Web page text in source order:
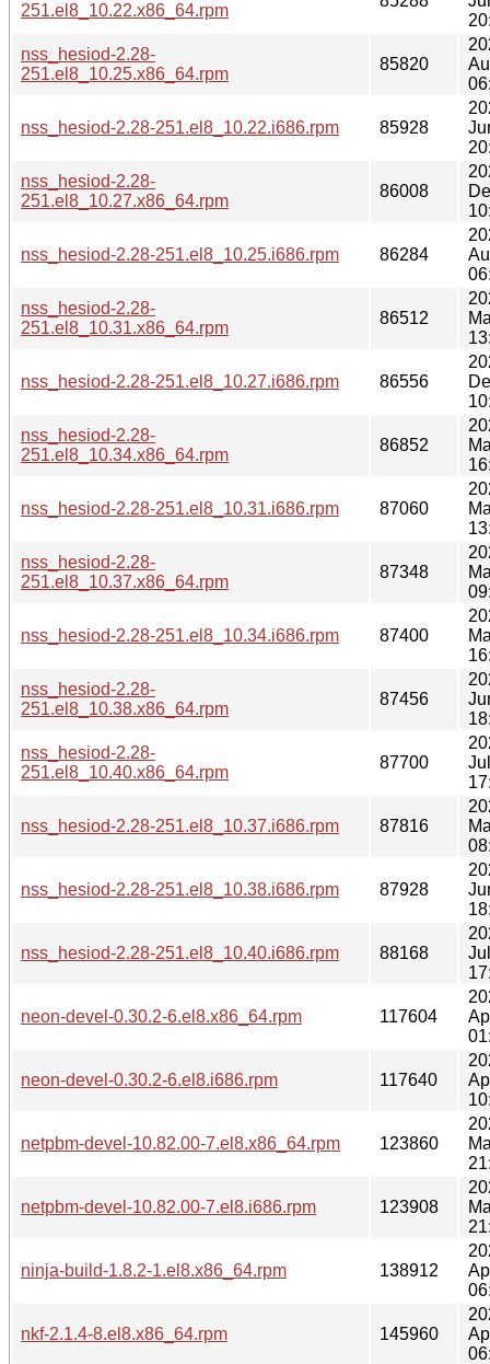
251.el8_10.22.x86_64.rpm
nss_hesiod-2.28-
251.el8_10.25.x86_64.rpm
85820
nss_hesiod-2.28-251.el8_10.22.i686.rpm 85928
nss_hesiod-2.28-
251.el8_10.27.x86_64.rpm
86008
nss_hesiod-2.28-251.el8_10.25.i686.rpm 86284
nss_hesiod-2.28-
251.el8_10.31.x86_64.rpm
86512
nss_hesiod-2.28-251.el8_10.27.i686.rpm 86556
nss_hesiod-2.28-
251.el8_10.34.x86_64.rpm
86852
nss_hesiod-2.28-251.el8_10.31.i686.rpm 87060
nss_hesiod-2.28-
251.el8_10.37.x86_64.rpm
87348
nss_hesiod-2.28-251.el8_10.34.i686.rpm 87400
nss_hesiod-2.28-
251.el8_10.38.x86_64.rpm
87456
nss_hesiod-2.28-
251.el8_10.40.x86_64.rpm
87700
nss_hesiod-2.28-251.el8_10.37.i686.rpm 87816
nss_hesiod-2.28-251.el8_10.38.i686.rpm 87928
nss_hesiod-2.28-251.el8_10.40.i686.rpm 88168
neon-devel-0.30.2-6.el8.x86_64.rpm 117604
neon-devel-0.30.2-6.el8.i686.rpm 117640
netpbm-devel-10.82.00-7.el8.x86_64.rpm 123860
netpbm-devel-10.82.00-7.el8.i686.rpm 123908
ninja-build-1.8.2-1.el8.x86_64.rpm 138912
nkf-2.1.4-8.el8.x86_64.rpm 145960